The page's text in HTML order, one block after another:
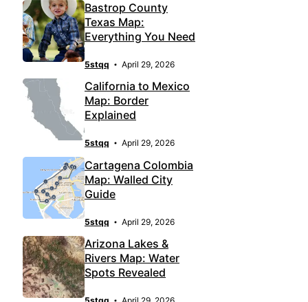
Bastrop County
Texas Map:
Everything You Need
5stqq April 29, 2026
California to Mexico
Map: Border
Explained
5stqq April 29, 2026
Cartagena Colombia
Map: Walled City
Guide
5stqq April 29, 2026
Arizona Lakes &
Rivers Map: Water
Spots Revealed